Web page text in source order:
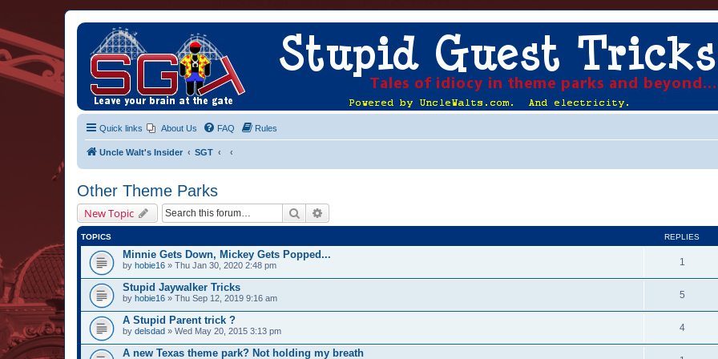
Quick links About Us FAQ Rules
Uncle Walt's Insider SGT
Other Theme Parks
New Topic Search
TOPICS REPLIES
Minnie Gets Down, Mickey Gets Popped...
by hobie16 » Thu Jan 30, 2020 2:48 pm 1
Stupid Jaywalker Tricks
by hobie16 » Thu Sep 12, 2019 9:16 am 5
A Stupid Parent trick ?
by delsdad » Wed May 20, 2015 3:13 pm 4
A new Texas theme park? Not holding my breath